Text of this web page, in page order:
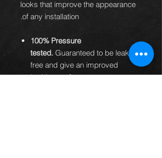
looks that improve the appearance
of any installation.
100% Pressure
tested. Guaranteed to be leak
free and give an improved
braking performance.